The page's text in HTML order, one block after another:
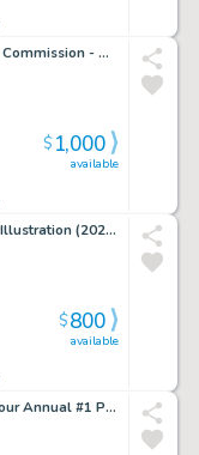
Nick Dragotta - Silver Surfer Commission - Amazing Angle! (2021)
available
$1,000
Mike McKone - Silver Surfer Illustration (2024) 10"X16"
available
$800
Jae Lee Ultimate Fantastic Four Annual #1 Page 15 (2005)